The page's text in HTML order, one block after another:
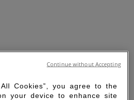
Cookies”, you agree to the
your device to enhance site
Continue without Accepting